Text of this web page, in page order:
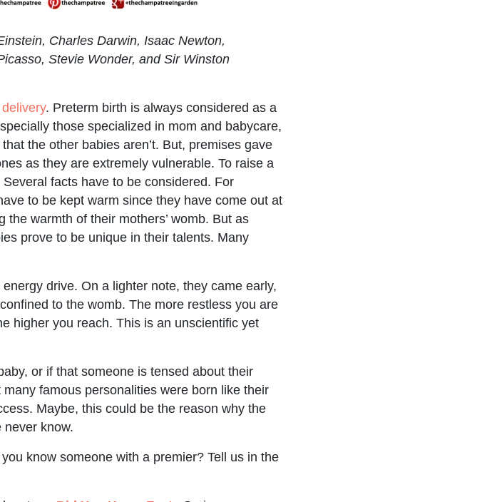
Charles Darwin, Isaac Newton,
Stevie Wonder, and Sir Winston
. Preterm birth is always considered as a
those specialized in mom and babycare,
the other babies aren’t. But, premises gave
as they are extremely vulnerable. To raise a
facts have to be considered. For
to be kept warm since they have come out at
warmth of their mothers’ womb. But as
prove to be unique in their talents. Many
drive. On a lighter note, they came early,
to the womb. The more restless you are
higher you reach. This is an unscientific yet
or if that someone is tensed about their
famous personalities were born like their
Maybe, this could be the reason why the
never know.
know someone with a premier? Tell us in the